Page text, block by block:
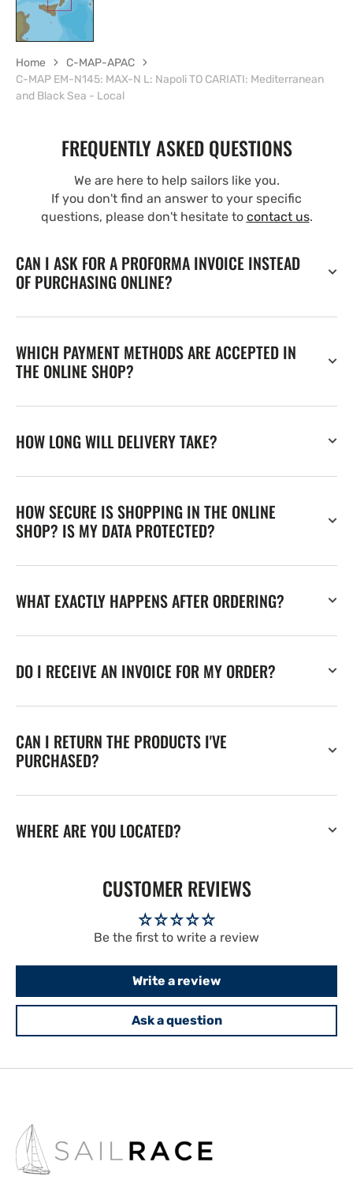
Home
C-MAP-APAC
C-MAP EM-N145: MAX-N L: Napoli TO CARIATI: Mediterranean
and Black Sea - Local
FREQUENTLY ASKED QUESTIONS
We are here to help sailors like you.
If you don't find an answer to your specific
questions, please don't hesitate to contact us.
CAN I ASK FOR A PROFORMA INVOICE INSTEAD
OF PURCHASING ONLINE?
WHICH PAYMENT METHODS ARE ACCEPTED IN
THE ONLINE SHOP?
HOW LONG WILL DELIVERY TAKE?
HOW SECURE IS SHOPPING IN THE ONLINE
SHOP? IS MY DATA PROTECTED?
WHAT EXACTLY HAPPENS AFTER ORDERING?
DO I RECEIVE AN INVOICE FOR MY ORDER?
CAN I RETURN THE PRODUCTS I'VE
PURCHASED?
WHERE ARE YOU LOCATED?
CUSTOMER REVIEWS
Be the first to write a review
Write a review
Ask a question